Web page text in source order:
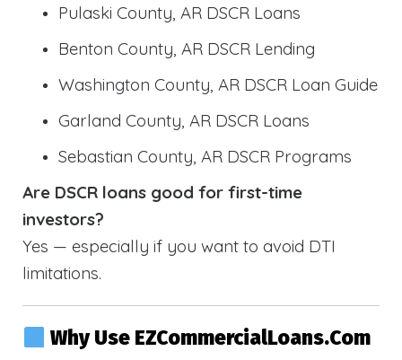
Pulaski County, AR DSCR Loans
Benton County, AR DSCR Lending
Washington County, AR DSCR Loan Guide
Garland County, AR DSCR Loans
Sebastian County, AR DSCR Programs
Are DSCR loans good for first-time
investors?
Yes — especially if you want to avoid DTI
limitations.
Why Use EZCommercialLoans.com